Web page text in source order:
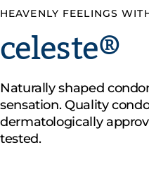
HEAVENLY FEELINGS
celeste®
Naturally shaped
sensation. Quality
dermatologically
tested.